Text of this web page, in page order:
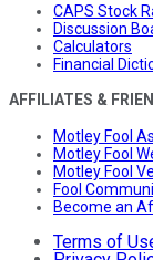
CAPS Stock
Discussion
Calculators
Financial
AFFILIATES &
Motley Fool
Motley Fool
Motley Fool
Fool
Become an
Terms of